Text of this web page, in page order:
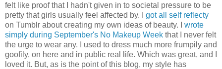
felt like proof that I hadn't given in to societal pressure to be
pretty that girls usually feel affected by. I got all self reflecty
on Tumblr about creating my own ideas of beauty. I wrote
simply during September's No Makeup Week that I never felt
the urge to wear any. I used to dress much more frumpily and
goofily, on here and in public real life. Which was great, and I
loved it. But, as is the point of this blog, my style has